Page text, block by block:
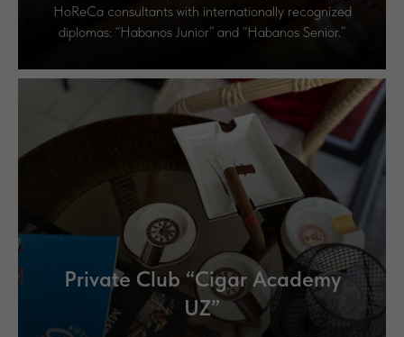
HoReCa consultants with internationally recognized
diplomas: “Habanos Junior” and “Habanos Senior.”
Private Club “Cigar Academy
UZ”